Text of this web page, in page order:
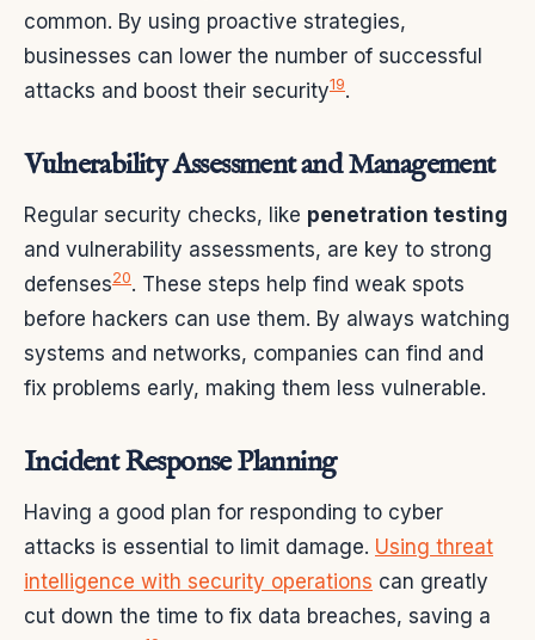
common. By using proactive strategies,
businesses can lower the number of successful
attacks and boost their security19.
Vulnerability Assessment and Management
Regular security checks, like penetration testing
and vulnerability assessments, are key to strong
defenses20. These steps help find weak spots
before hackers can use them. By always watching
systems and networks, companies can find and
fix problems early, making them less vulnerable.
Incident Response Planning
Having a good plan for responding to cyber
attacks is essential to limit damage. Using threat
intelligence with security operations can greatly
cut down the time to fix data breaches, saving a